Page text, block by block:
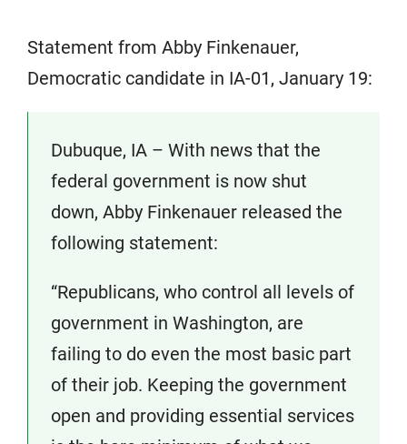
Statement from Abby Finkenauer,
Democratic candidate in IA-01, January 19:
Dubuque, IA – With news that the
federal government is now shut
down, Abby Finkenauer released the
following statement:
“Republicans, who control all levels of
government in Washington, are
failing to do even the most basic part
of their job. Keeping the government
open and providing essential services